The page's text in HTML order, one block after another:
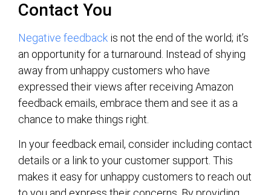
Contact You
Negative feedback is not the end of the world; it’s
an opportunity for a turnaround. Instead of shying
away from unhappy customers who have
expressed their views after receiving Amazon
feedback emails, embrace them and see it as a
chance to make things right.
In your feedback email, consider including contact
details or a link to your customer support. This
makes it easy for unhappy customers to reach out